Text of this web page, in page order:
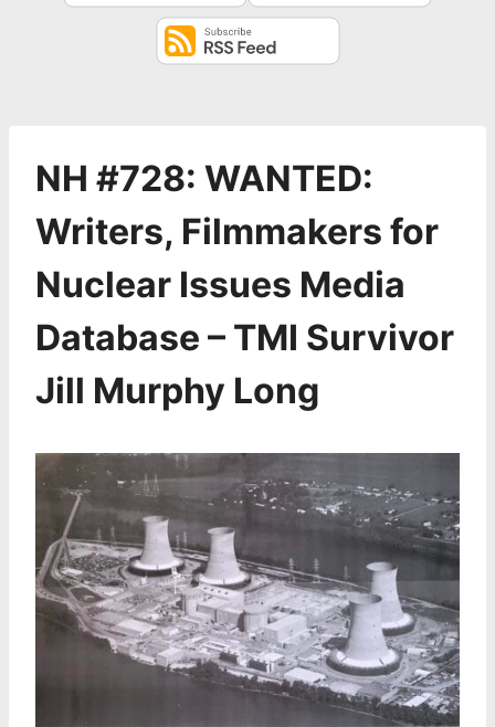
NH #728: WANTED:
Writers, Filmmakers for
Nuclear Issues Media
Database – TMI Survivor
Jill Murphy Long